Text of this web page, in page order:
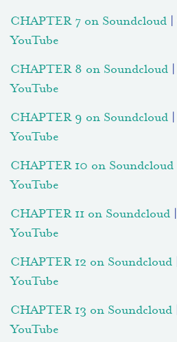
CHAPTER 7 on Soundcloud
YouTube
CHAPTER 8 on Soundcloud
YouTube
CHAPTER 9 on Soundcloud
YouTube
CHAPTER 10 on Soundcloud
YouTube
CHAPTER 11 on Soundcloud
YouTube
CHAPTER 12 on Soundcloud
YouTube
CHAPTER 13 on Soundcloud
YouTube